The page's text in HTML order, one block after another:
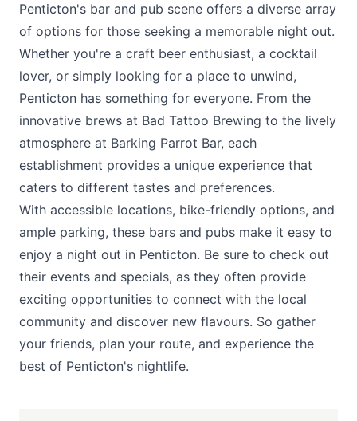
Penticton's bar and pub scene offers a diverse array
of options for those seeking a memorable night out.
Whether you're a craft beer enthusiast, a cocktail
lover, or simply looking for a place to unwind,
Penticton has something for everyone. From the
innovative brews at Bad Tattoo Brewing to the lively
atmosphere at Barking Parrot Bar, each
establishment provides a unique experience that
caters to different tastes and preferences.
With accessible locations, bike-friendly options, and
ample parking, these bars and pubs make it easy to
enjoy a night out in Penticton. Be sure to check out
their events and specials, as they often provide
exciting opportunities to connect with the local
community and discover new flavours. So gather
your friends, plan your route, and experience the
best of Penticton's nightlife.